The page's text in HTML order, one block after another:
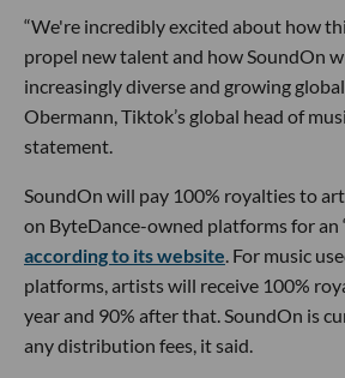
“We're incredibly excited about how
propel new talent and how SoundOn
increasingly diverse and growing
Obermann, Tiktok’s global head of
statement.
SoundOn will pay 100% royalties to
on ByteDance-owned platforms for an
according to its website . For music
platforms, artists will receive 100%
year and 90% after that. SoundOn is
any distribution fees, it said.